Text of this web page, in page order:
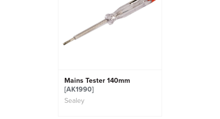
Mains Tester 140mm
[AK1990]
Sealey